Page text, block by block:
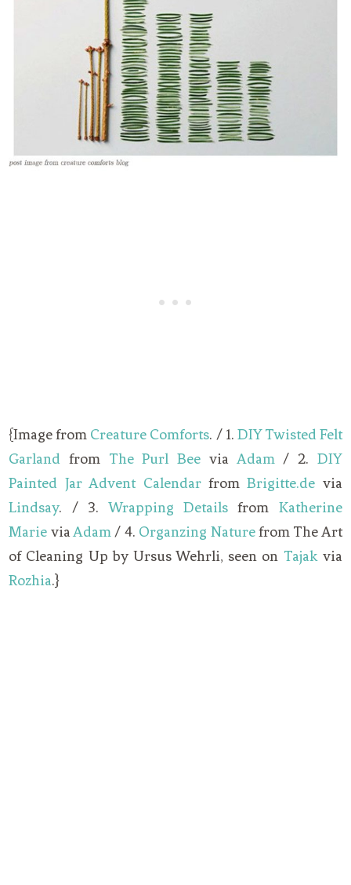
{Image from Creature Comforts. / 1. DIY Twisted Felt
Garland from The Purl Bee via Adam/ 2. DIY
Painted Jar Advent CalendarfromBrigitte.de via
Lindsay. / 3. Wrapping Detailsfrom Katherine
Marie viaAdam/ 4. Organzing Naturefrom The Art
of Cleaning Up by Ursus Wehrli, seen on Tajakvia
Rozhia.}